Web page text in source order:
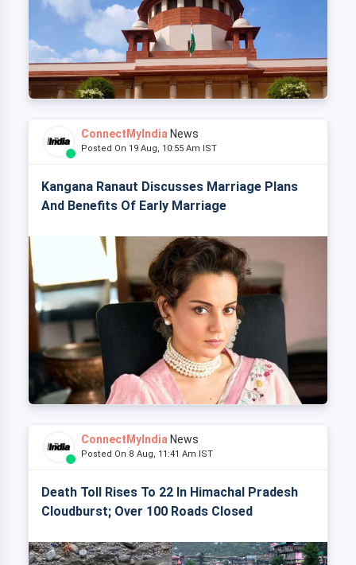
ConnectMyIndia News
Posted On 19 Aug, 10:55 Am IST
Kangana Ranaut Discusses Marriage Plans
And Benefits Of Early Marriage
ConnectMyIndia News
Posted On 8 Aug, 11:41 Am IST
Death Toll Rises To 22 In Himachal Pradesh
Cloudburst; Over 100 Roads Closed